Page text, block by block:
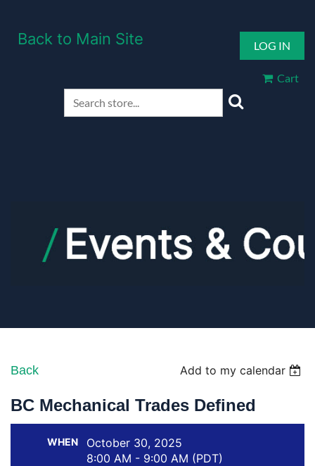
Back to Main Site LOG IN
Cart
Back Add to my calendar
BC Mechanical Trades Defined
WHEN
October 30, 2025
8:00 AM - 9:00 AM (PDT)